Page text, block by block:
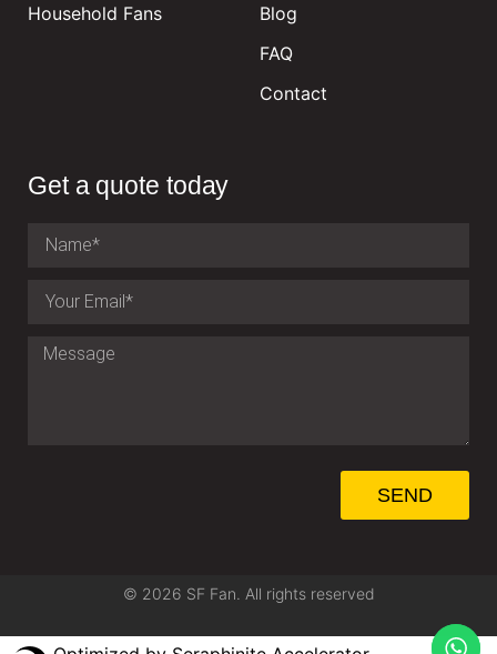
Household Fans
Blog
FAQ
Contact
Get a quote today
SEND
© 2026 SF Fan. All rights reserved